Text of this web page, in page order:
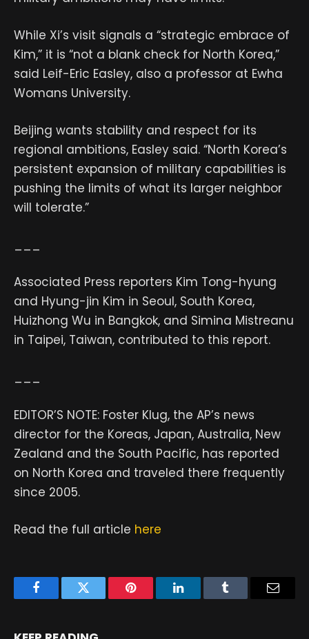
While Xi’s visit signals a “strategic embrace of
Kim,” it is “not a blank check for North Korea,”
said Leif-Eric Easley, also a professor at Ewha
Womans University.
Beijing wants stability and respect for its
regional ambitions, Easley said. “North Korea’s
persistent expansion of military capabilities is
pushing the limits of what its larger neighbor
will tolerate.”
___
Associated Press reporters Kim Tong-hyung
and Hyung-jin Kim in Seoul, South Korea,
Huizhong Wu in Bangkok, and Simina Mistreanu
in Taipei, Taiwan, contributed to this report.
___
EDITOR’S NOTE: Foster Klug, the AP’s news
director for the Koreas, Japan, Australia, New
Zealand and the South Pacific, has reported
on North Korea and traveled there frequently
since 2005.
Read the full article here
FacebookTwitter Pinterest LinkedInTumblr Email